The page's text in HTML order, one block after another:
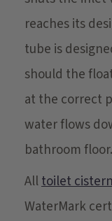
reaches its
tube is
should the
at the correct
water flows
bathroom floor.
Alltoilet
WaterMark